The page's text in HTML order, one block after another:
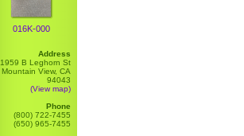
016K-000
Address
1959 B Leghorn St
Mountain View, CA
94043
(View map)
Phone
(800) 722-7455
(650) 965-7455